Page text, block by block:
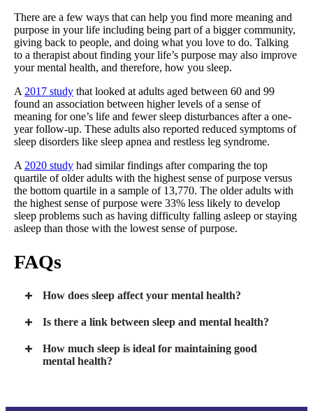
There are a few ways that can help you find more meaning and
purpose in your life including being part of a bigger community,
giving back to people, and doing what you love to do. Talking
to a therapist about finding your life’s purpose may also improve
your mental health, and therefore, how you sleep.
A 2017 study that looked at adults aged between 60 and 99
found an association between higher levels of a sense of
meaning for one’s life and fewer sleep disturbances after a one-
year follow-up. These adults also reported reduced symptoms of
sleep disorders like sleep apnea and restless leg syndrome.
A 2020 study had similar findings after comparing the top
quartile of older adults with the highest sense of purpose versus
the bottom quartile in a sample of 13,770. The older adults with
the highest sense of purpose were 33% less likely to develop
sleep problems such as having difficulty falling asleep or staying
asleep than those with the lowest sense of purpose.
FAQs
How does sleep affect your mental health?
Is there a link between sleep and mental health?
How much sleep is ideal for maintaining good
mental health?